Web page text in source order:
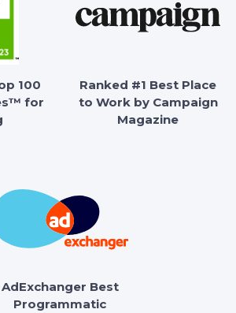
100
for
Ranked #1 Best Place
to Work by Campaign
Magazine
AdExchanger Best
Programmatic